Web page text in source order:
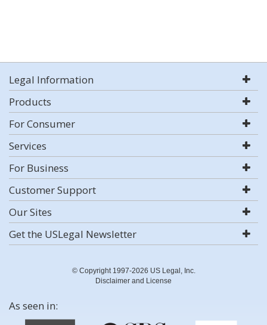
Legal Information
Products
For Consumer
Services
For Business
Customer Support
Our Sites
Get the USLegal Newsletter
© Copyright 1997-2026 US Legal, Inc.
Disclaimer and License
As seen in: